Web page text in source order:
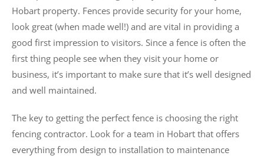
Hobart property. Fences provide security for your home,
look great (when made well!) and are vital in providing a
good first impression to visitors. Since a fence is often the
first thing people see when they visit your home or
business, it’s important to make sure that it’s well designed
and well maintained.
The key to getting the perfect fence is choosing the right
fencing contractor. Look for a team in Hobart that offers
everything from design to installation to maintenance